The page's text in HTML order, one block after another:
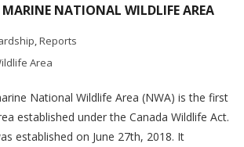
NATIONAL WILDLIFE AREA
,Reports
Area
National Wildlife Area (NWA) is the first
established under the Canada Wildlife Act.
established on June 27th, 2018. It